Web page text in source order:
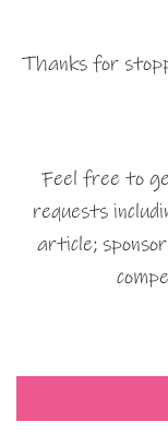
Thanks for
Feel free to
requests
article;